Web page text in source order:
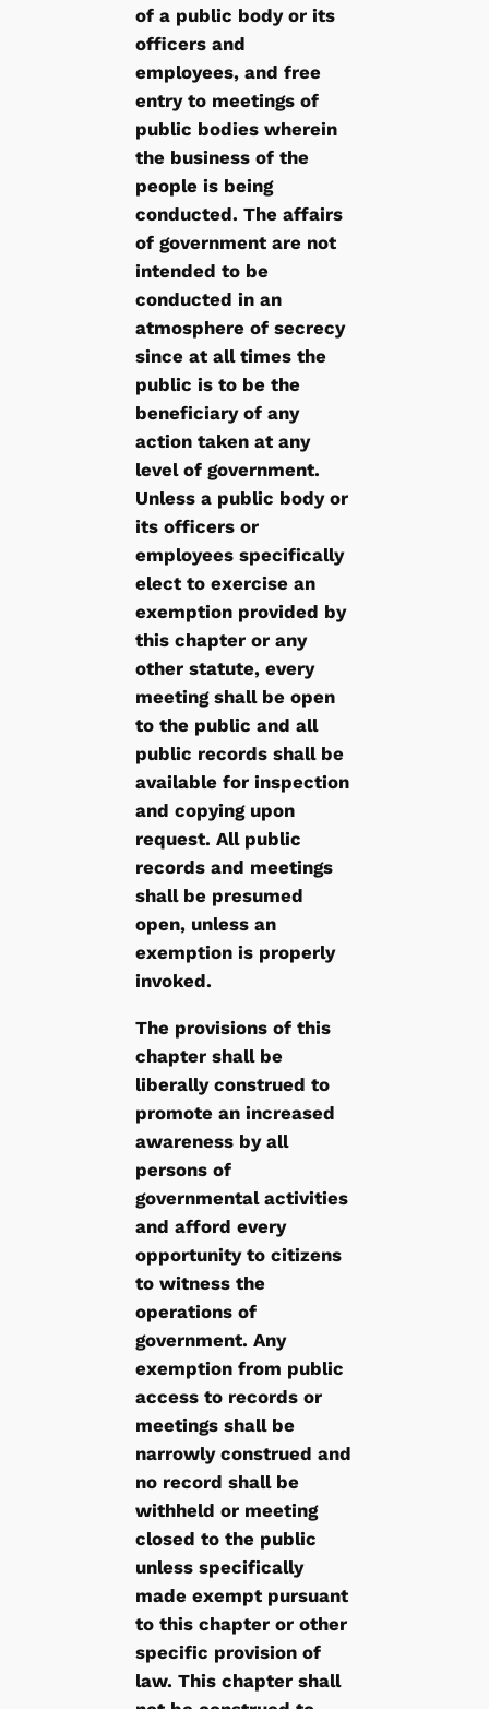
of a public body or its
officers and
employees, and free
entry to meetings of
public bodies wherein
the business of the
people is being
conducted. The affairs
of government are not
intended to be
conducted in an
atmosphere of secrecy
since at all times the
public is to be the
beneficiary of any
action taken at any
level of government.
Unless a public body or
its officers or
employees specifically
elect to exercise an
exemption provided by
this chapter or any
other statute, every
meeting shall be open
to the public and all
public records shall be
available for inspection
and copying upon
request. All public
records and meetings
shall be presumed
open, unless an
exemption is properly
invoked.
The provisions of this
chapter shall be
liberally construed to
promote an increased
awareness by all
persons of
governmental activities
and afford every
opportunity to citizens
to witness the
operations of
government. Any
exemption from public
access to records or
meetings shall be
narrowly construed and
no record shall be
withheld or meeting
closed to the public
unless specifically
made exempt pursuant
to this chapter or other
specific provision of
law. This chapter shall